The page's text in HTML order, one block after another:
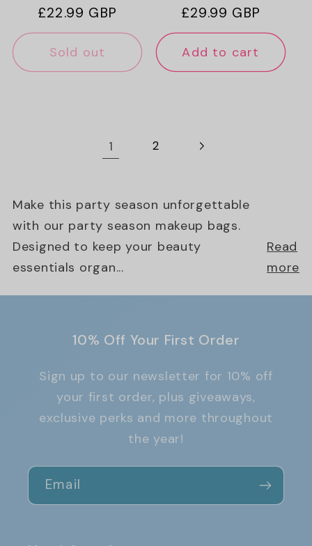
Regular
price
£22.99 GBP
Sold out
Regular
price
£29.99 GBP
Add to cart
1 2
Make this party season unforgettable
with our party season makeup bags.
Designed to keep your beauty
essentials organ...
Read
more
10% Off Your First Order
Sign up to our newsletter for 10% off
your first order, plus giveaways,
exclusive perks and more throughout
the year!
Email